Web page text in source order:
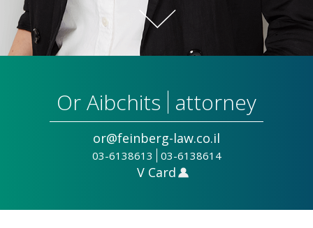
Or Aibchits attorney
or@feinberg-law.co.il
03-6138613 03-6138614
V Card